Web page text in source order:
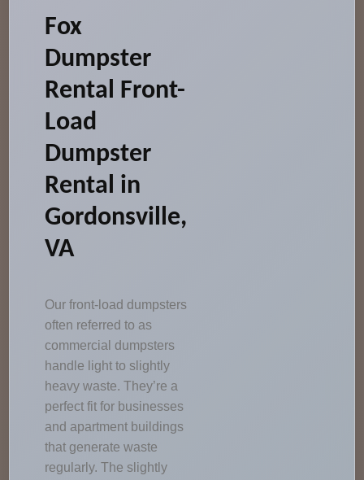
Fox
Dumpster
Rental Front-
Load
Dumpster
Rental in
Gordonsville,
VA
Our front-load dumpsters
often referred to as
commercial dumpsters
handle light to slightly
heavy waste. They’re a
perfect fit for businesses
and apartment buildings
that generate waste
regularly. The slightly